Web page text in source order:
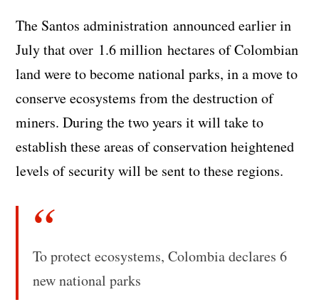
The Santos administration announced earlier in
July that over 1.6 million hectares of Colombian
land were to become national parks, in a move to
conserve ecosystems from the destruction of
miners. During the two years it will take to
establish these areas of conservation heightened
levels of security will be sent to these regions.
To protect ecosystems, Colombia declares 6
new national parks